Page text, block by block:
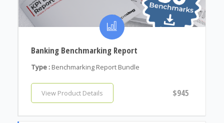
Banking Benchmarking Report
Type : Benchmarking Report Bundle
View Product Details $945